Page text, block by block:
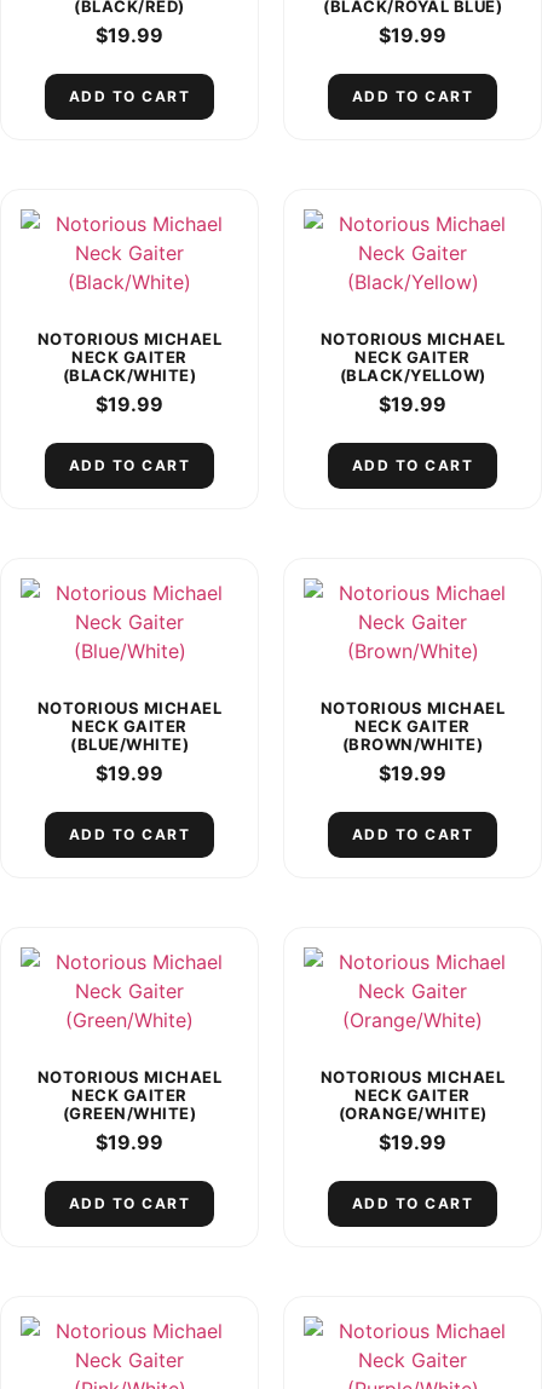
(BLACK/RED)
$19.99
ADD TO CART
(BLACK/ROYAL BLUE)
$19.99
ADD TO CART
NOTORIOUS MICHAEL
NECK GAITER
(BLACK/WHITE)
$19.99
ADD TO CART
NOTORIOUS MICHAEL
NECK GAITER
(BLACK/YELLOW)
$19.99
ADD TO CART
NOTORIOUS MICHAEL
NECK GAITER
(BLUE/WHITE)
$19.99
ADD TO CART
NOTORIOUS MICHAEL
NECK GAITER
(BROWN/WHITE)
$19.99
ADD TO CART
NOTORIOUS MICHAEL
NECK GAITER
(GREEN/WHITE)
$19.99
ADD TO CART
NOTORIOUS MICHAEL
NECK GAITER
(ORANGE/WHITE)
$19.99
ADD TO CART